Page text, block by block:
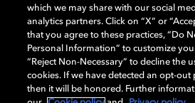
돌비(Dolby)와 double-D 심볼은 미국 및 기타
(Dolby Laboratories, Inc.)의 등록 및 미등록 상
기재된 상표는 해당 상표 소유권자의 등록상
Laboratories, Inc. All rights reserved.
which we may share with our social
analytics partners. Click on “X” or
that you agree to these practices, “Do
Personal Information” to customize
“Reject Non-Necessary” to decline the
cookies. If we have detected an opt-out
then it will be honored. Further